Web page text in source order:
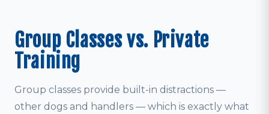
Group Classes vs. Private
Training
Group classes provide built-in distractions —
other dogs and handlers — which is exactly what